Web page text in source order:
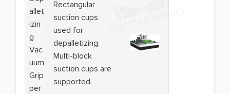
allet
izin
g
Vac
uum
Grip
per
Rectangular
suction cups
used for
depalletizing.
Multi-block
suction cups are
supported.